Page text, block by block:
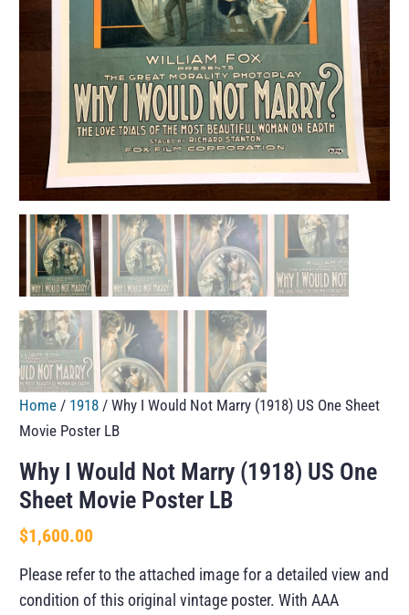
Home / 1918 / Why I Would Not Marry (1918) US One Sheet
Movie Poster LB
Why I Would Not Marry (1918) US One
Sheet Movie Poster LB
$1,600.00
Please refer to the attached image for a detailed view and
condition of this original vintage poster. With AAA